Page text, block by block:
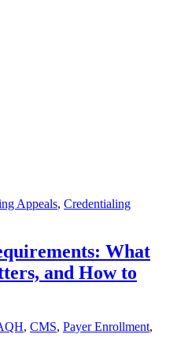
Appeals, Credentialing
What
and How to
, CMS, Payer Enrollment,